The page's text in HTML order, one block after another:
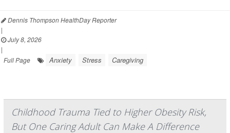
Dennis Thompson HealthDay Reporter
|
July 8, 2026
|
Full Page
Anxiety Stress Caregiving
Childhood Trauma Tied to Higher Obesity Risk,
But One Caring Adult Can Make A Difference